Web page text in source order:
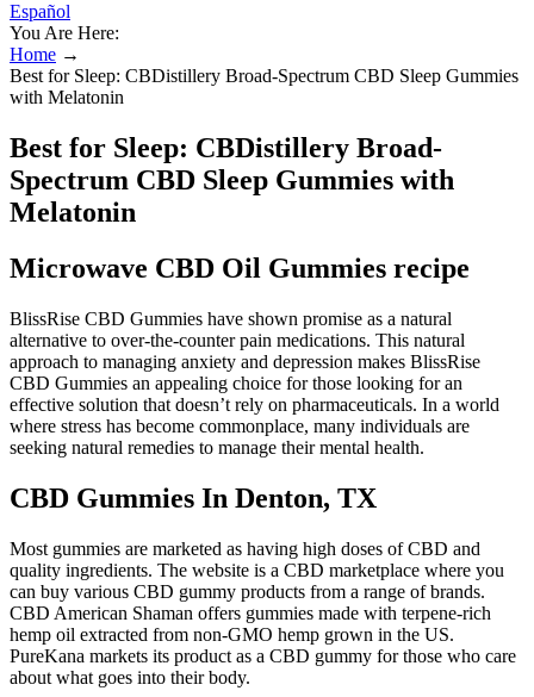
Español
You Are Here:
Home →
Best for Sleep: CBDistillery Broad-Spectrum CBD Sleep Gummies
with Melatonin
Best for Sleep: CBDistillery Broad-
Spectrum CBD Sleep Gummies with
Melatonin
Microwave CBD Oil Gummies recipe
BlissRise CBD Gummies have shown promise as a natural
alternative to over-the-counter pain medications. This natural
approach to managing anxiety and depression makes BlissRise
CBD Gummies an appealing choice for those looking for an
effective solution that doesn’t rely on pharmaceuticals. In a world
where stress has become commonplace, many individuals are
seeking natural remedies to manage their mental health.
CBD Gummies In Denton, TX
Most gummies are marketed as having high doses of CBD and
quality ingredients. The website is a CBD marketplace where you
can buy various CBD gummy products from a range of brands.
CBD American Shaman offers gummies made with terpene-rich
hemp oil extracted from non-GMO hemp grown in the US.
PureKana markets its product as a CBD gummy for those who care
about what goes into their body.